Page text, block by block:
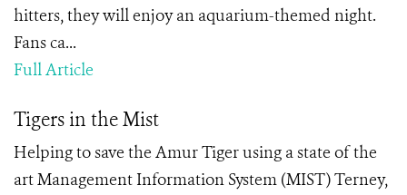
hitters, they will enjoy an aquarium-themed night.
Fans ca...
Full Article
Tigers in the Mist
Helping to save the Amur Tiger using a state of the
art Management Information System (MIST) Terney,